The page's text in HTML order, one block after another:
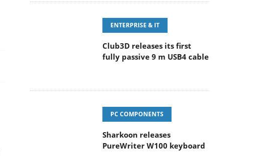
ENTERPRISE & IT
Club3D releases its first
fully passive 9 m USB4 cable
PC COMPONENTS
Sharkoon releases
PureWriter W100 keyboard